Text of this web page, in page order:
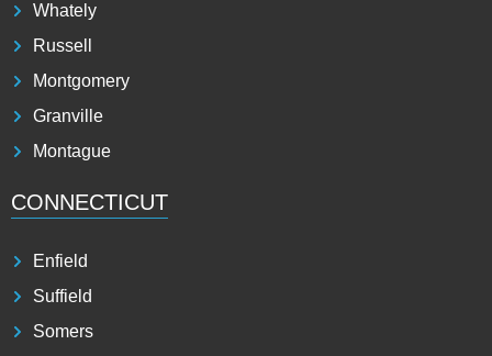
Whately
Russell
Montgomery
Granville
Montague
CONNECTICUT
Enfield
Suffield
Somers